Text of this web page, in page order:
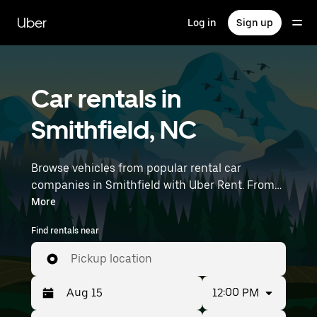
main
content
Uber Log in Sign up
Car rentals in
Smithfield, NC
Browse vehicles from popular rental car
companies in Smithfield with Uber Rent. From
electric cars and sedans to SUVs, you’ll find
vehicles fit for solo travelers and groups with up
to 7 people. Enter your time and location details
(like Raleigh-Durham International Airport) to
find car rentals near you.
More
Find rentals near
Pickup location
12:00 PM